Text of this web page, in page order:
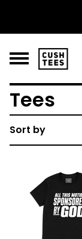
Tees
Sort by